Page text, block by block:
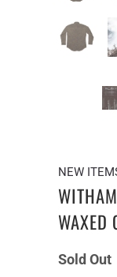
NEW
WAXED
Sold Out